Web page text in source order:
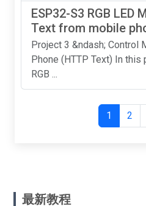
ESP32-S3 RGB LED
Text from mobile
Project 3 &ndash; Control
Phone (HTTP Text) In this
RGB ...
1 2
最新教程